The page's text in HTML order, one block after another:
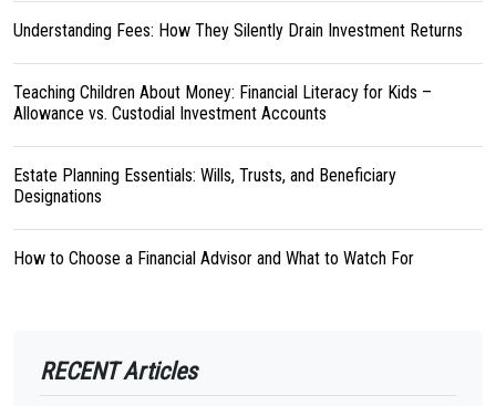
Understanding Fees: How They Silently Drain Investment Returns
Teaching Children About Money: Financial Literacy for Kids –
Allowance vs. Custodial Investment Accounts
Estate Planning Essentials: Wills, Trusts, and Beneficiary
Designations
How to Choose a Financial Advisor and What to Watch For
RECENT Articles